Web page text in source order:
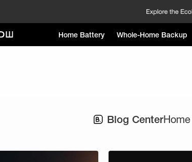
Home Battery Whole-Home Backup
Blog Center